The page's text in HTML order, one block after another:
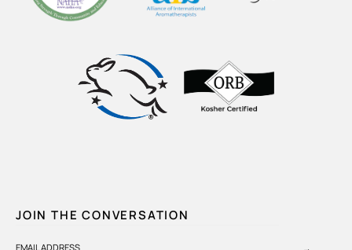
JOIN THE CONVERSATION
EMAIL ADDRESS